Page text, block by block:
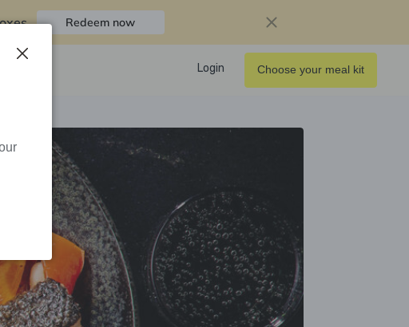
Redeem now
Login Choose your meal kit